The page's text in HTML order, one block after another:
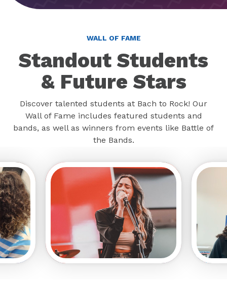
WALL OF FAME
Standout Students
& Future Stars
Discover talented students at Bach to Rock! Our
Wall of Fame includes featured students and
bands, as well as winners from events like Battle of
the Bands.